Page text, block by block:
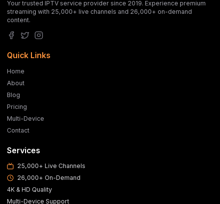
Your trusted IPTV service provider since 2019. Experience premium
streaming with 25,000+ live channels and 26,000+ on-demand
content.
Quick Links
Home
About
Blog
Pricing
Multi-Device
Contact
Services
25,000+ Live Channels
26,000+ On-Demand
4K & HD Quality
Multi-Device Support